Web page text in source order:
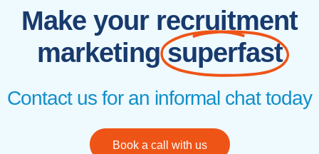
Make your recruitment
marketing superfast
Contact us for an informal chat today
Book a call with us